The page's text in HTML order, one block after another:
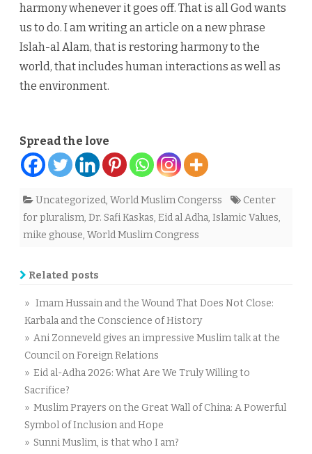
harmony whenever it goes off. That is all God wants
us to do. I am writing an article on a new phrase
Islah-al Alam, that is restoring harmony to the
world, that includes human interactions as well as
the environment.
Spread the love
Uncategorized, World Muslim Congerss
Center
for pluralism, Dr. Safi Kaskas, Eid al Adha, Islamic Values,
mike ghouse, World Muslim Congress
Related posts
» Imam Hussain and the Wound That Does Not Close:
Karbala and the Conscience of History
» Ani Zonneveld gives an impressive Muslim talk at the
Council on Foreign Relations
» Eid al-Adha 2026: What Are We Truly Willing to
Sacrifice?
» Muslim Prayers on the Great Wall of China: A Powerful
Symbol of Inclusion and Hope
» Sunni Muslim, is that who I am?